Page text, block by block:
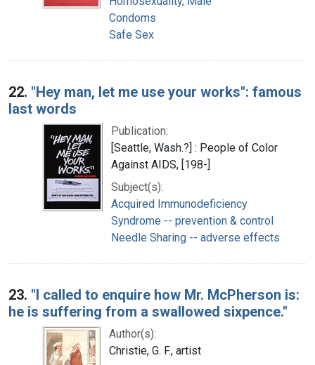
Condoms
Safe Sex
22. "Hey man, let me use your works": famous
last words
Publication:
[Seattle, Wash.?] : People of Color
Against AIDS, [198-]
Subject(s):
Acquired Immunodeficiency
Syndrome -- prevention & control
Needle Sharing -- adverse effects
23. "I called to enquire how Mr. McPherson is:
he is suffering from a swallowed sixpence."
Author(s):
Christie, G. F., artist